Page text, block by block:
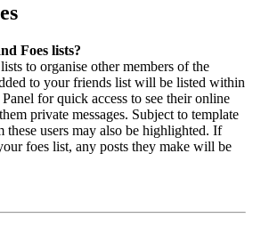
Foes lists?
to organise other members of the
to your friends list will be listed within
for quick access to see their online
private messages. Subject to template
these users may also be highlighted. If
foes list, any posts they make will be